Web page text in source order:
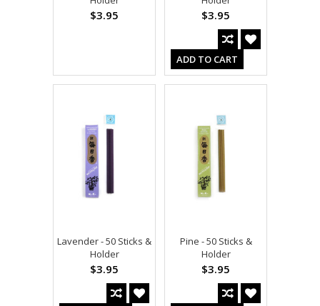
$3.95 $3.95
ADD TO CART
Lavender - 50 Sticks &
Holder
$3.95
Pine - 50 Sticks &
Holder
$3.95